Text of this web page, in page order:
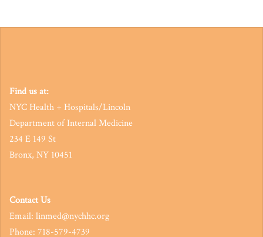
Find us at:
NYC Health + Hospitals/Lincoln
Department of Internal Medicine
234 E 149 St
Bronx, NY 10451
Contact Us
Email: linmed@nychhc.org
Phone: 718-579-4739